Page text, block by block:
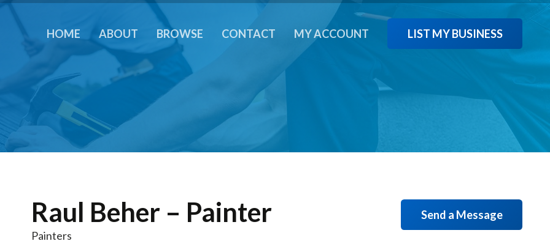
HOME ABOUT BROWSE CONTACT MY ACCOUNT LIST MY BUSINESS
Raul Beher – Painter
Painters
Send a Message